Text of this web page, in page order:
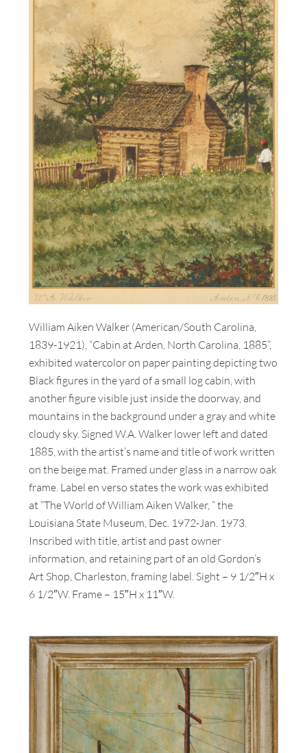
William Aiken Walker (American/South Carolina,
1839-1921), “Cabin at Arden, North Carolina, 1885”,
exhibited watercolor on paper painting depicting two
Black figures in the yard of a small log cabin, with
another figure visible just inside the doorway, and
mountains in the background under a gray and white
cloudy sky. Signed W.A. Walker lower left and dated
1885, with the artist’s name and title of work written
on the beige mat. Framed under glass in a narrow oak
frame. Label en verso states the work was exhibited
at “The World of William Aiken Walker, ” the
Louisiana State Museum, Dec. 1972-Jan. 1973.
Inscribed with title, artist and past owner
information, and retaining part of an old Gordon’s
Art Shop, Charleston, framing label. Sight – 9 1/2″H x
6 1/2″W. Frame – 15″H x 11″W.